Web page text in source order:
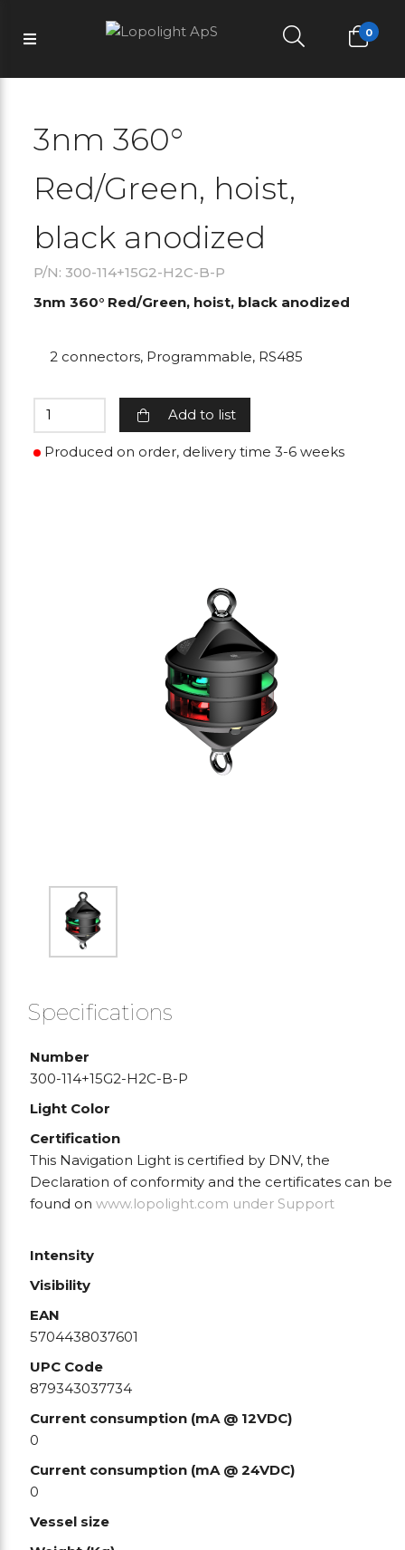
0
3nm 360°
Red/Green, hoist,
black anodized
P/N: 300-114+15G2-H2C-B-P
3nm 360° Red/Green, hoist, black anodized
2 connectors, Programmable, RS485
Add to list
Produced on order, delivery time 3-6 weeks
Specifications
Number
300-114+15G2-H2C-B-P
Light Color
Certification
This Navigation Light is certified by DNV, the
Declaration of conformity and the certificates can be
found on www.lopolight.com under Support
Intensity
Visibility
EAN
5704438037601
UPC Code
879343037734
Current consumption (mA @ 12VDC)
0
Current consumption (mA @ 24VDC)
0
Vessel size